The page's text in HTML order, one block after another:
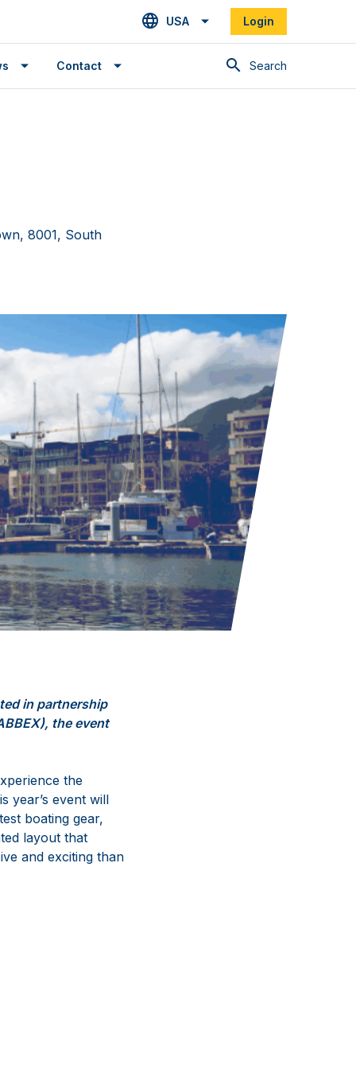
USA Login
Search
Contact
8001, South
in partnership
the event
the
year’s event will
boating gear,
layout that
and exciting than